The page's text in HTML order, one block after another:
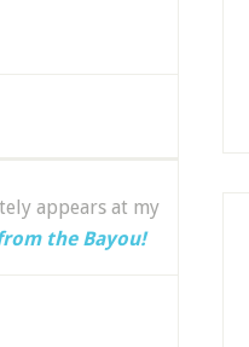
appears at my
the Bayou!